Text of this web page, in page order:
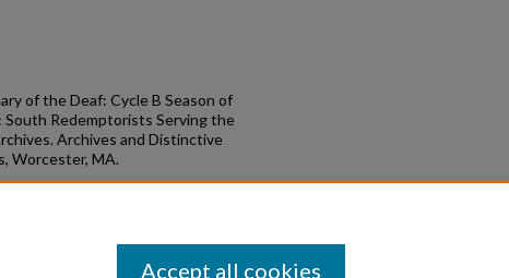
of the Deaf: Cycle B Season of
South Redemptorists Serving the
Archives and Distinctive
Worcester, MA.
Accept all cookies